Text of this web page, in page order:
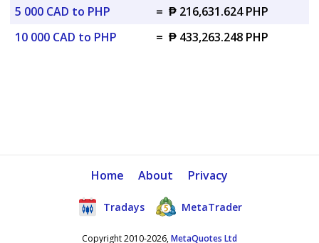
5 000 CAD to PHP
= ₱ 216,631.624 PHP
10 000 CAD to PHP
= ₱ 433,263.248 PHP
Home About Privacy
Tradays MetaTrader
Copyright 2010-2026,MetaQuotes Ltd